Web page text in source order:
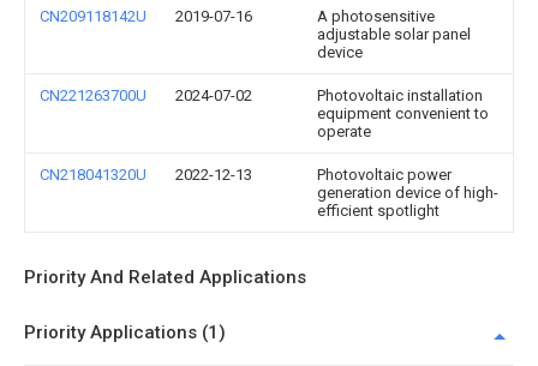
CN209118142U 2019-07-16
A photosensitive
adjustable solar panel
device
CN221263700U 2024-07-02
Photovoltaic installation
equipment convenient to
operate
CN218041320U 2022-12-13
Photovoltaic power
generation device of high-
efficient spotlight
Priority And Related Applications
Priority Applications (1)